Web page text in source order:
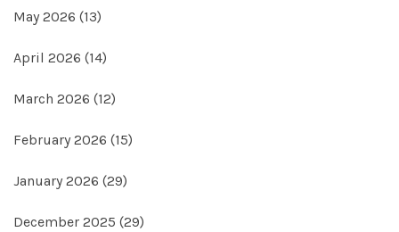
May 2026 (13)
April 2026 (14)
March 2026 (12)
February 2026 (15)
January 2026 (29)
December 2025 (29)